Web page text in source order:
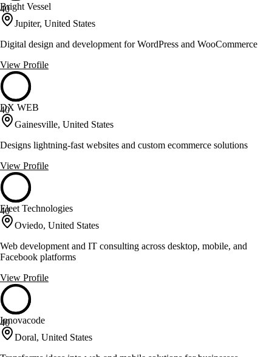
40
Bright Vessel
Jupiter, United States
Digital design and development for WordPress and WooCommerce
View Profile
40
DX WEB
Gainesville, United States
Designs lightning-fast websites and custom ecommerce solutions
View Profile
40
Eleet Technologies
Oviedo, United States
Web development and IT consulting across desktop, mobile, and
Facebook platforms
View Profile
40
Innovacode
Doral, United States